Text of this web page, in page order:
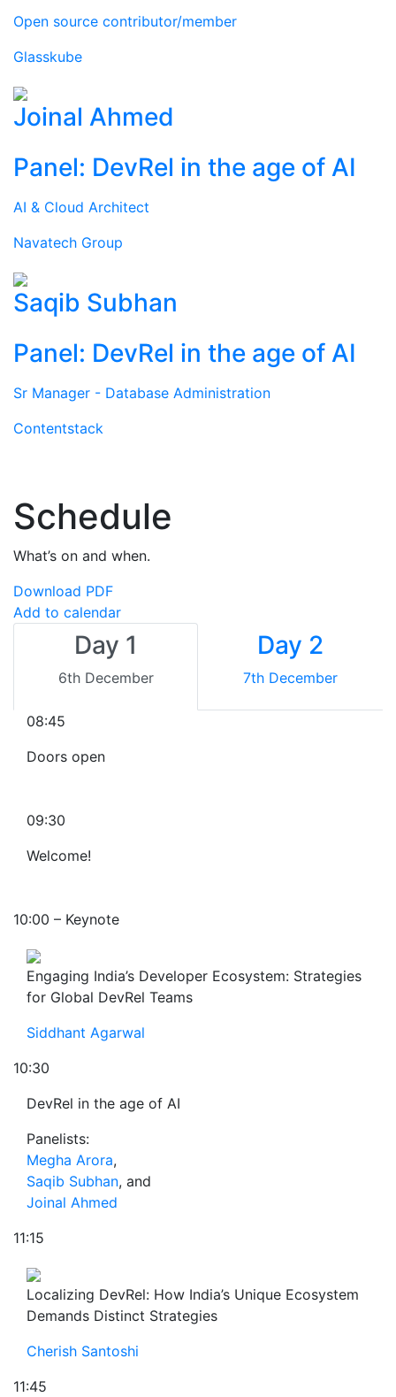
Open source contributor/member
Glasskube
Joinal Ahmed
Panel: DevRel in the age of AI
AI & Cloud Architect
Navatech Group
Saqib Subhan
Panel: DevRel in the age of AI
Sr Manager - Database Administration
Contentstack
Schedule
What’s on and when.
Download PDF
Add to calendar
Day 1
6th December
Day 2
7th December
08:45
Doors open
09:30
Welcome!
10:00 – Keynote
Engaging India’s Developer Ecosystem: Strategies
for Global DevRel Teams
Siddhant Agarwal
10:30
DevRel in the age of AI
Panelists:
Megha Arora,
Saqib Subhan, and
Joinal Ahmed
11:15
Localizing DevRel: How India’s Unique Ecosystem
Demands Distinct Strategies
Cherish Santoshi
11:45